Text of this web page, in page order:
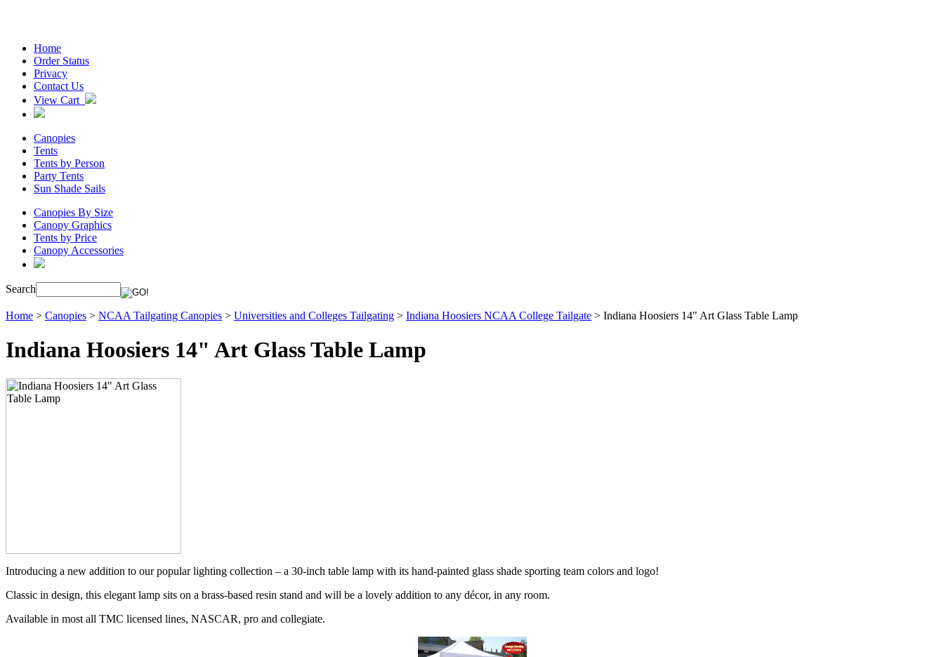
Home
Order Status
Privacy
Contact Us
View Cart
Canopies
Tents
Tents by Person
Party Tents
Sun Shade Sails
Canopies By Size
Canopy Graphics
Tents by Price
Canopy Accessories
Search
Home > Canopies > NCAA Tailgating Canopies > Universities and Colleges Tailgating > Indiana Hoosiers NCAA College Tailgate > Indiana Hoosiers 14" Art Glass Table Lamp
Indiana Hoosiers 14" Art Glass Table Lamp
Introducing a new addition to our popular lighting collection – a 30-inch table lamp with its hand-painted glass shade sporting team colors and logo!
Classic in design, this elegant lamp sits on a brass-based resin stand and will be a lovely addition to any décor, in any room.
Available in most all TMC licensed lines, NASCAR, pro and collegiate.